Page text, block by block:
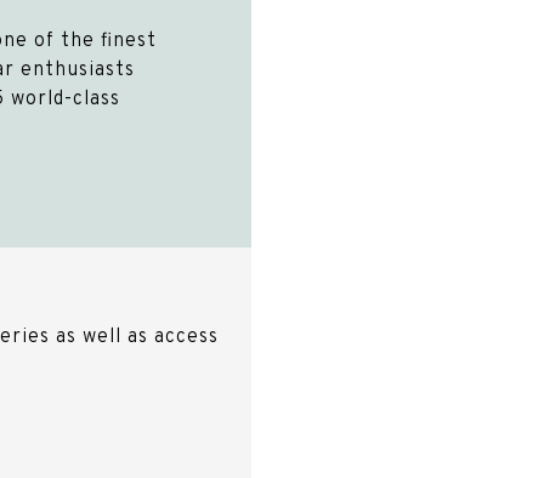
of the finest
enthusiasts
world-class
as well as access